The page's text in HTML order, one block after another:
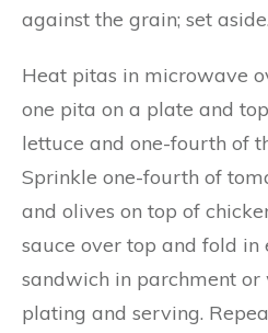
against the grain; set aside.
Heat pitas in microwave
one pita on a plate and
lettuce and one-fourth of
Sprinkle one-fourth of
and olives on top of
sauce over top and fold in
sandwich in parchment
plating and serving.